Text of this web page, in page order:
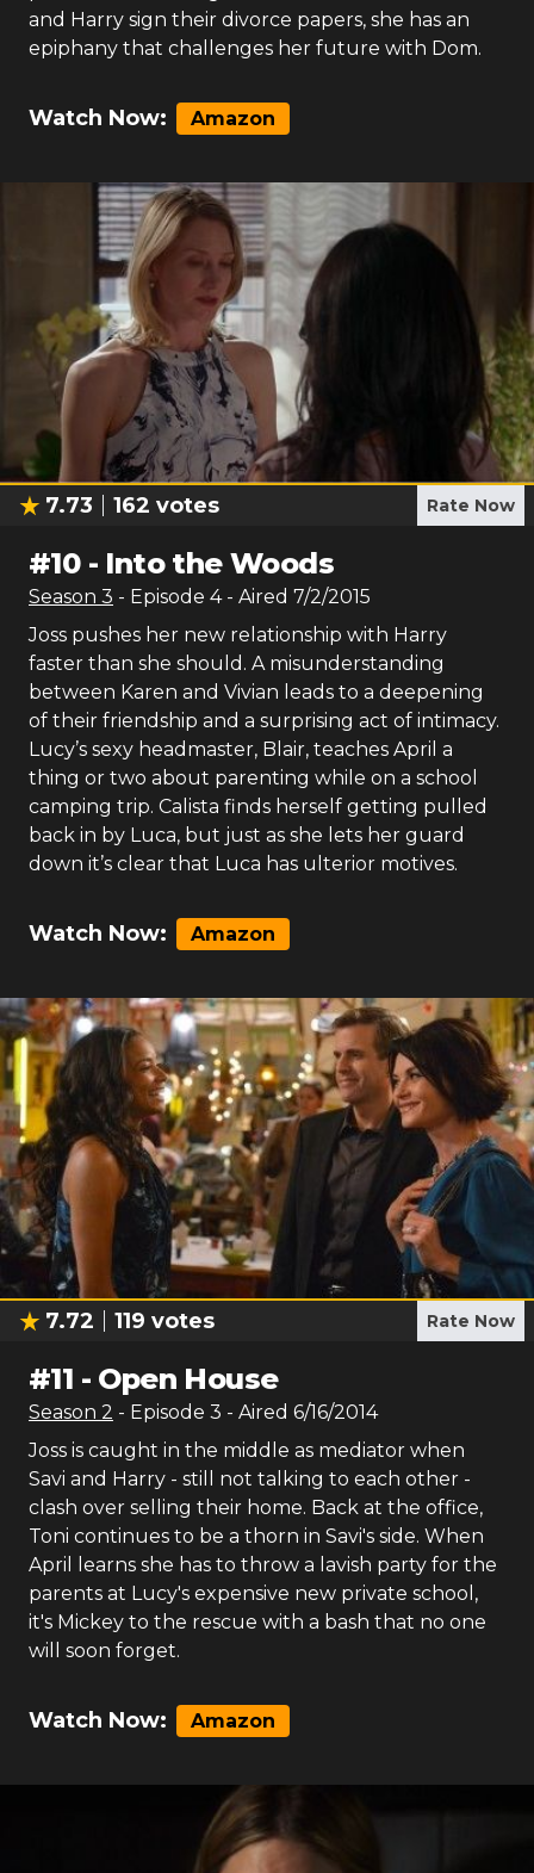
and Harry sign their divorce papers, she has an
epiphany that challenges her future with Dom.
Watch Now: Amazon
7.73 162 votes Rate Now
#10- Into the Woods
Season 3 - Episode 4- Aired 7/2/2015
Joss pushes her new relationship with Harry
faster than she should. A misunderstanding
between Karen and Vivian leads to a deepening
of their friendship and a surprising act of intimacy.
Lucy’s sexy headmaster, Blair, teaches April a
thing or two about parenting while on a school
camping trip. Calista finds herself getting pulled
back in by Luca, but just as she lets her guard
down it’s clear that Luca has ulterior motives.
Watch Now: Amazon
7.72 119 votes Rate Now
#11 - Open House
Season 2 - Episode 3 - Aired 6/16/2014
Joss is caught in the middle as mediator when
Savi and Harry - still not talking to each other -
clash over selling their home. Back at the office,
Toni continues to be a thorn in Savi's side. When
April learns she has to throw a lavish party for the
parents at Lucy's expensive new private school,
it's Mickey to the rescue with a bash that no one
will soon forget.
Watch Now: Amazon